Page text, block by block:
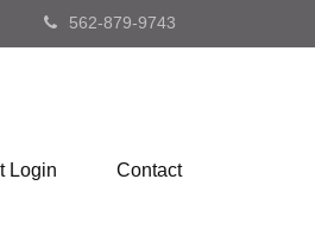
562-879-9743
Login Contact